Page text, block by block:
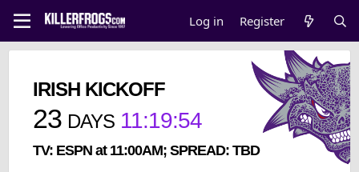
Log in Register
IRISH KICKOFF
23 DAYS 11:19:54
TV: ESPN at 11:00AM; SPREAD: TBD